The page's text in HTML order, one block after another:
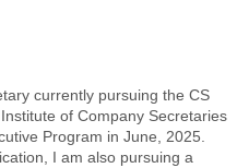
currently pursuing the CS
of Company Secretaries
Program in June, 2025.
I am also pursuing a